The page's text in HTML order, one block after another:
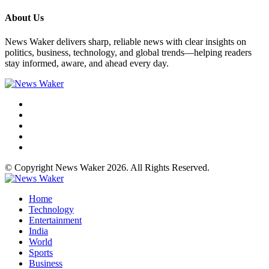
About Us
News Waker delivers sharp, reliable news with clear insights on
politics, business, technology, and global trends—helping readers
stay informed, aware, and ahead every day.
© Copyright News Waker 2026. All Rights Reserved.
Home
Technology
Entertainment
India
World
Sports
Business